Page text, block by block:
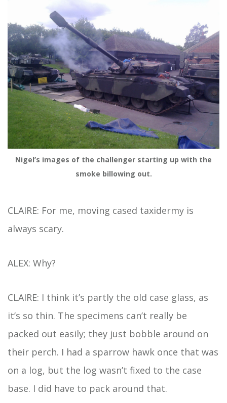
Nigel’s images of the challenger starting up with the
smoke billowing out.
CLAIRE: For me, moving cased taxidermy is
always scary.
ALEX: Why?
CLAIRE: I think it’s partly the old case glass, as
it’s so thin. The specimens can’t really be
packed out easily; they just bobble around on
their perch. I had a sparrow hawk once that was
on a log, but the log wasn’t fixed to the case
base. I did have to pack around that.